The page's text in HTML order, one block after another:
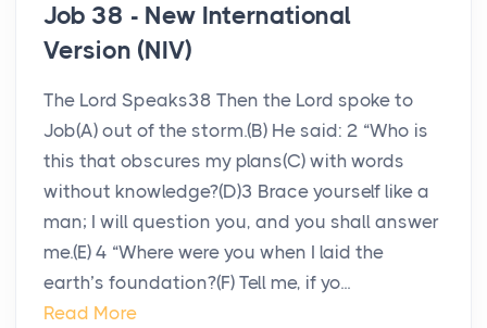
Job 38 - New International
Version (NIV)
The Lord Speaks38 Then the Lord spoke to
Job(A) out of the storm.(B) He said: 2 “Who is
this that obscures my plans(C) with words
without knowledge?(D)3 Brace yourself like a
man; I will question you, and you shall answer
me.(E) 4 “Where were you when I laid the
earth’s foundation?(F) Tell me, if yo...
Read More